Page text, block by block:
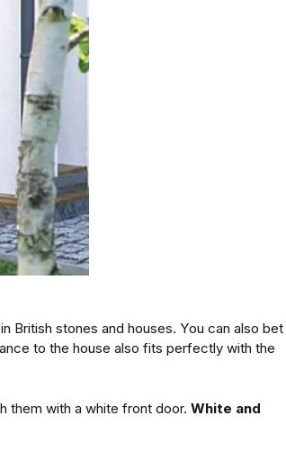
British stones and houses. You can also bet
to the house also fits perfectly with the
them with a white front door. White and